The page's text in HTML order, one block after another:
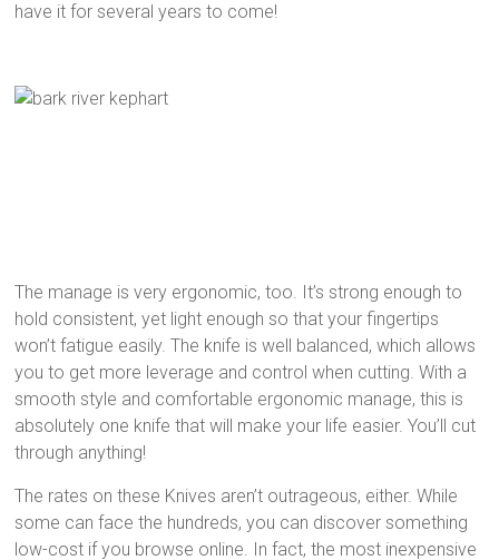
have it for several years to come!
The manage is very ergonomic, too. It’s strong enough to
hold consistent, yet light enough so that your fingertips
won’t fatigue easily. The knife is well balanced, which allows
you to get more leverage and control when cutting. With a
smooth style and comfortable ergonomic manage, this is
absolutely one knife that will make your life easier. You’ll cut
through anything!
The rates on these Knives aren’t outrageous, either. While
some can face the hundreds, you can discover something
low-cost if you browse online. In fact, the most inexpensive